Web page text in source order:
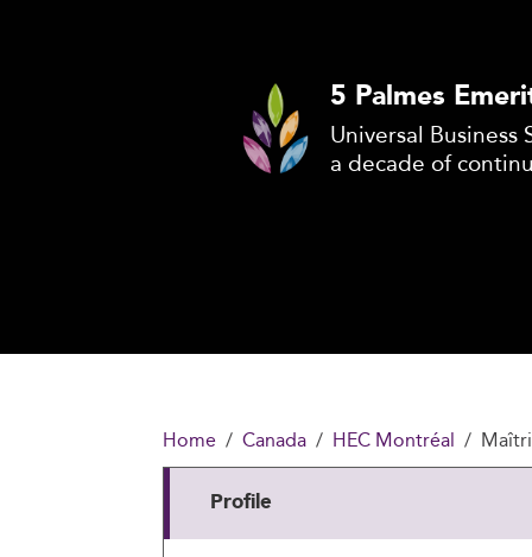
5 Palmes
Universal Business
a decade of
Home Canada HEC Montréal
Profile